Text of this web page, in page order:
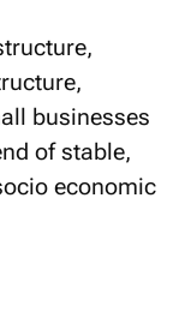
businesses
of stable,
economic